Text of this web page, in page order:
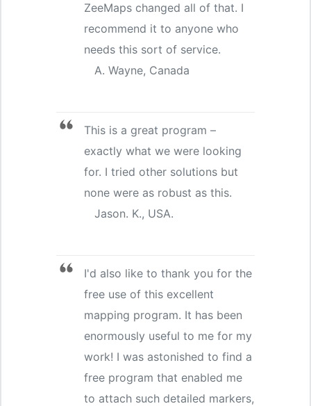
ZeeMaps changed all of that. I
recommend it to anyone who
needs this sort of service.
A. Wayne, Canada
This is a great program –
exactly what we were looking
for. I tried other solutions but
none were as robust as this.
Jason. K., USA.
I'd also like to thank you for the
free use of this excellent
mapping program. It has been
enormously useful to me for my
work! I was astonished to find a
free program that enabled me
to attach such detailed markers,